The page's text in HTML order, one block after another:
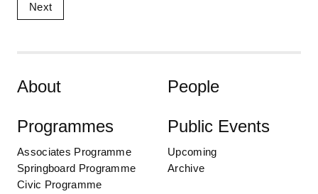
Skip to content
About People
Programmes
Associates Programme
Springboard Programme
Civic Programme
Public Events
Upcoming
Archive
Next